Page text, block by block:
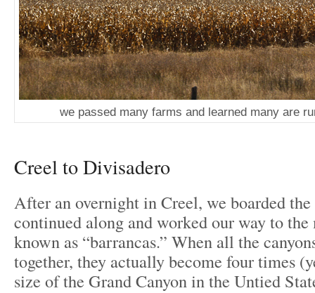
we passed many farms and learned many are
Creel to Divisadero
After an overnight in Creel, we boarded
continued along and worked our way to the
known as “barrancas.” When all the
together, they actually become four times
size of the Grand Canyon in the Untied